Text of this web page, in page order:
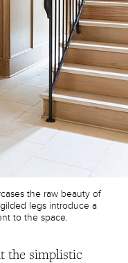
the raw beauty of
legs introduce a
to the space.
the simplistic